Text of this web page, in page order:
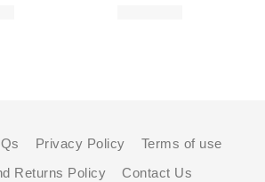
Privacy Policy
Terms of use
Returns Policy
Contact Us